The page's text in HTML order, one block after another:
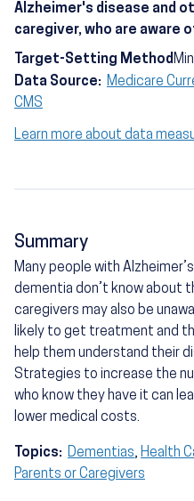
Alzheimer's disease and
caregiver, who are aware
Target-Setting Method
Data Source: Medicare
CMS
Learn more about data
Summary
Many people with
dementia don’t know about
caregivers may also be
likely to get treatment and
help them understand their
Strategies to increase the
who know they have it can
lower medical costs.
Topics: Dementias, Health
Parents or Caregivers